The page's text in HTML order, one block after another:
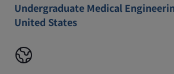
Undergraduate Medical
United States